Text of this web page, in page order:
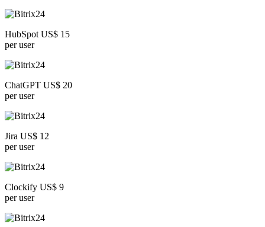
HubSpot US$ 15
per user
ChatGPT US$ 20
per user
Jira US$ 12
per user
Clockify US$ 9
per user